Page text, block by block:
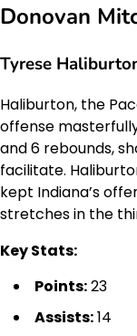
Donovan
Tyrese
Haliburton, the
offense
and 6 rebounds,
facilitate.
kept Indiana’s
stretches in the
Key Stats:
Points:23
Assists:14